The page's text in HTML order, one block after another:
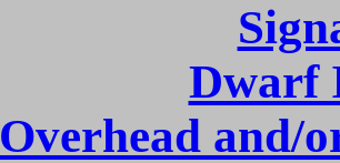
Dwarf
Overhead and/